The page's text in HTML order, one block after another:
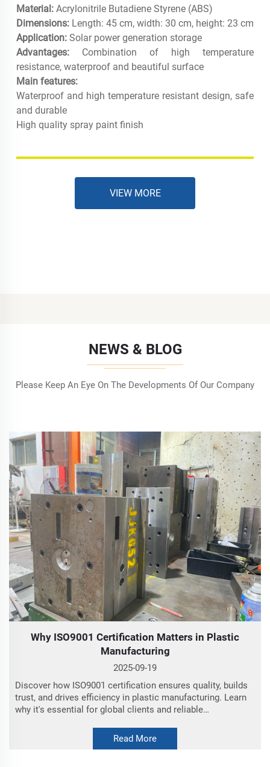
Material: Acrylonitrile Butadiene Styrene (ABS)
Dimensions: Length: 45 cm, width: 30 cm, height: 23 cm
Application: Solar power generation storage
Advantages: Combination of high temperature
resistance, waterproof and beautiful surface
Main features:
Waterproof and high temperature resistant design, safe
and durable
High quality spray paint finish
VIEW MORE
NEWS & BLOG
Please Keep An Eye On The Developments Of Our Company
Why ISO9001 Certification Matters in Plastic
Manufacturing
2025-09-19
Discover how ISO9001 certification ensures quality, builds
trust, and drives efficiency in plastic manufacturing. Learn
why it's essential for global clients and reliable
Read More